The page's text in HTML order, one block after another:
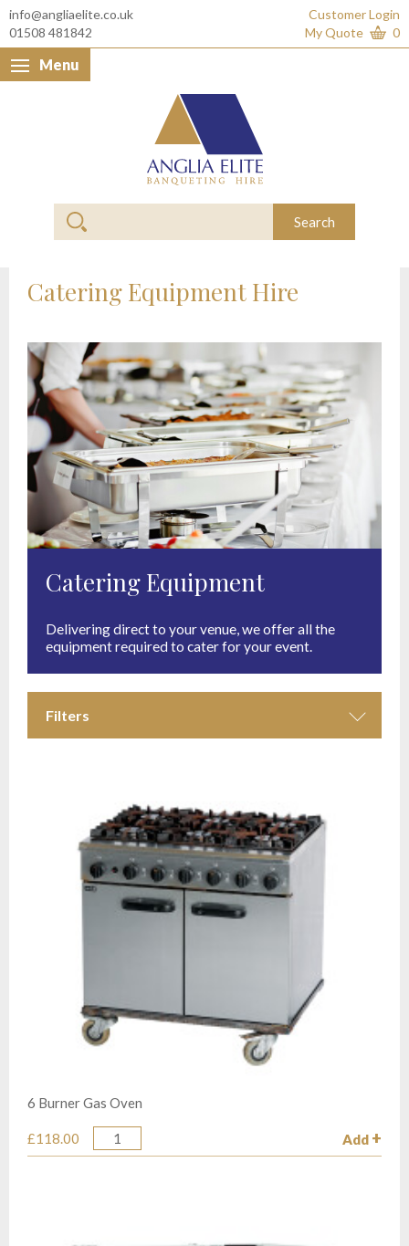
info@angliaelite.co.uk
01508 481842
Customer Login
My Quote
0
Menu
Search
Catering Equipment Hire
Catering Equipment
Delivering direct to your venue, we offer all the
equipment required to cater for your event.
Filters
6 Burner Gas Oven
£118.00
Quantity Add